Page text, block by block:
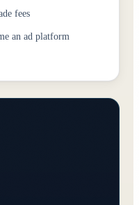
fees
an ad platform